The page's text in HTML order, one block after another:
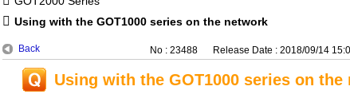
Using with the GOT1000 series on the network
Back No : 23488 Release Date : 2018/09/14
Using with the GOT1000 series on the